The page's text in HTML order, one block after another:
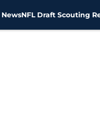
NFL Draft Scouting